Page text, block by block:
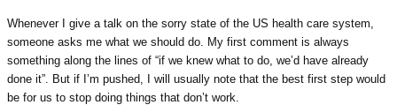
Whenever I give a talk on the sorry state of the US health care system,
someone asks me what we should do. My first comment is always
something along the lines of “if we knew what to do, we’d have already
done it”. But if I’m pushed, I will usually note that the best first step would
be for us to stop doing things that don’t work.